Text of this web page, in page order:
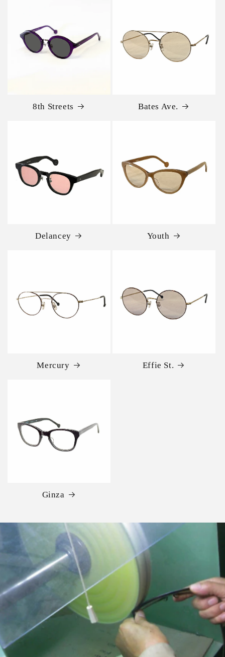
8th Streets Bates Ave.
Delancey Youth
Mercury Effie St.
Ginza